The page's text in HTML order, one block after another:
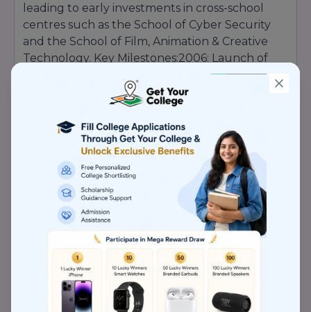
leading to early investments in cross-school
centres such as the School of Cyber Security
and the School of Film, Animation & Creative
Technology. Key Milestones:2006: Launch of
pioneering engineering programs aligned with
global standards.2010: Inception of the
Capgemini Code Experience Lab, enabling real-
world tech projects on campus.2015: Opening
of the Centre for Biotechnology Research,
bolstering patents and publications.2020
Establishment of distance education platforms
reaching learners nationwide. Today,Lovely
Professional University stands as a
testament to the founder’s vision,
continually scaling new heights in
education, research, and industry
engagement